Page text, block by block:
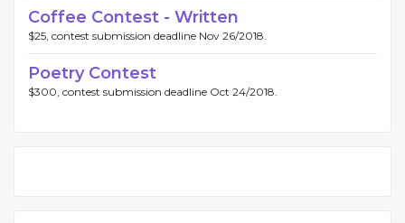
Coffee Contest - Written
$25, contest submission deadline Nov 26/2018.
Poetry Contest
$300, contest submission deadline Oct 24/2018.